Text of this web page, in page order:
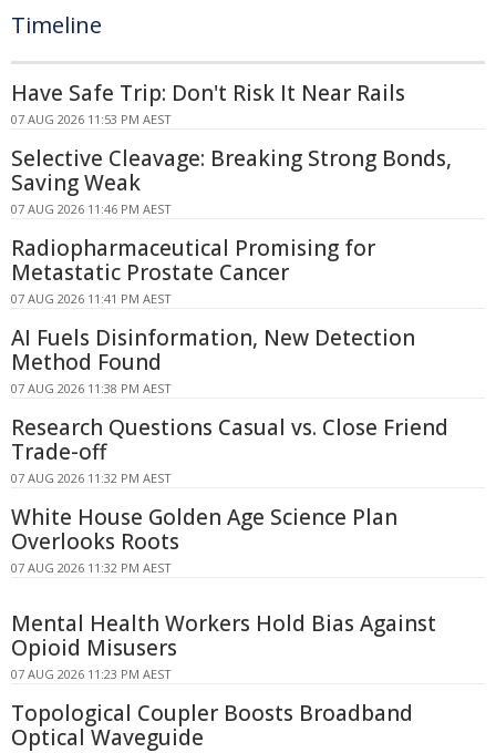
Timeline
Have Safe Trip: Don't Risk It Near Rails
07 AUG 2026 11:53 PM AEST
Selective Cleavage: Breaking Strong Bonds,
Saving Weak
07 AUG 2026 11:46 PM AEST
Radiopharmaceutical Promising for
Metastatic Prostate Cancer
07 AUG 2026 11:41 PM AEST
AI Fuels Disinformation, New Detection
Method Found
07 AUG 2026 11:38 PM AEST
Research Questions Casual vs. Close Friend
Trade-off
07 AUG 2026 11:32 PM AEST
White House Golden Age Science Plan
Overlooks Roots
07 AUG 2026 11:32 PM AEST
Mental Health Workers Hold Bias Against
Opioid Misusers
07 AUG 2026 11:23 PM AEST
Topological Coupler Boosts Broadband
Optical Waveguide